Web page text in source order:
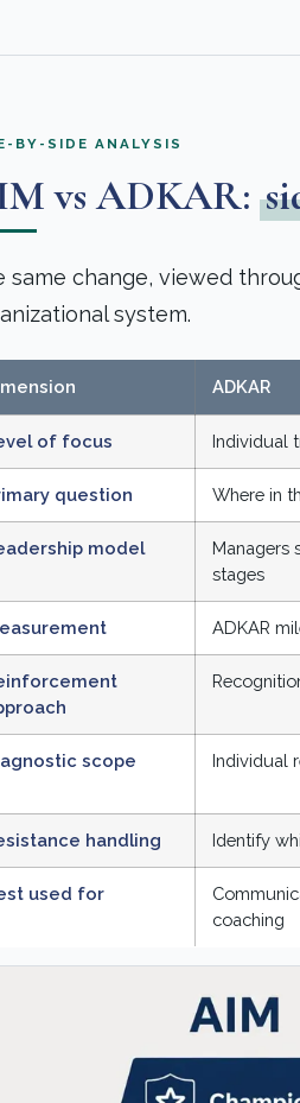
BY-SIDE ANALYSIS
vs ADKAR:
same change, viewed
system.
ADKAR
of focus Individual
question Where in
model
Managers
stages
ADKAR
scope Individual
handling Identify
used for
coaching